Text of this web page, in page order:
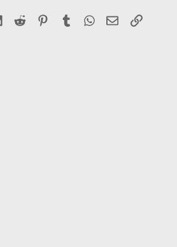
LinkedIn
Reddit PinterestTumblrWhatsApp
EmailLink